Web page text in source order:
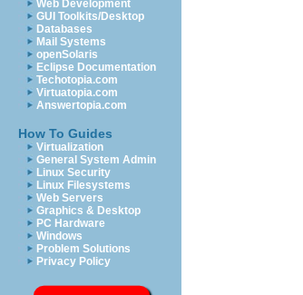
Web Development
GUI Toolkits/Desktop
Databases
Mail Systems
openSolaris
Eclipse Documentation
Techotopia.com
Virtuatopia.com
Answertopia.com
How To Guides
Virtualization
General System Admin
Linux Security
Linux Filesystems
Web Servers
Graphics & Desktop
PC Hardware
Windows
Problem Solutions
Privacy Policy